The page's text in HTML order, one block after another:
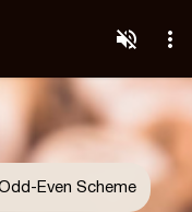
Even Scheme